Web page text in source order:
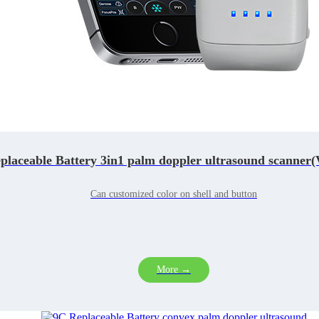
Battery 3in1 palm doppler ultrasound
Can customized color on shell and button
More →